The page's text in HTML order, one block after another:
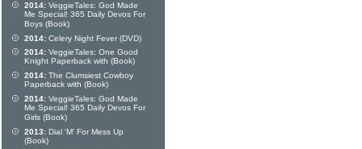
2014: VeggieTales: God Made
Me Special! 365 Daily Devos For
Boys (Book)
2014: Celery Night Fever (DVD)
2014: VeggieTales: One Good
Knight Paperback with (Book)
2014: The Clumsiest Cowboy
Paperback with (Book)
2014: VeggieTales: God Made
Me Special! 365 Daily Devos For
Girls (Book)
2013: Dial 'M' For Mess Up
(Book)